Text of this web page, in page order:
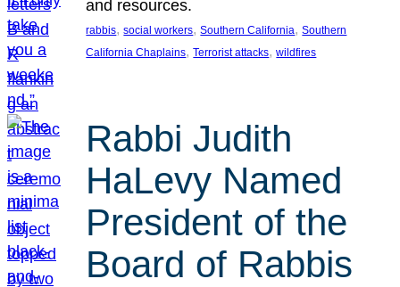
and resources.
rabbis, social workers, Southern California, Southern
California Chaplains, Terrorist attacks, wildfires
Rabbi Judith
HaLevy Named
President of the
Board of Rabbis